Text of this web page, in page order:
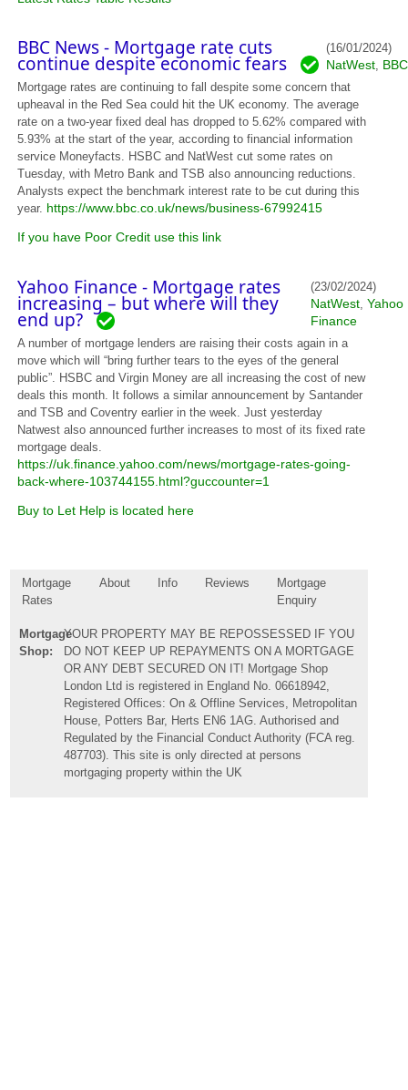
BBC News - Mortgage rate cuts
continue despite economic fears
(16/01/2024)
NatWest, BBC
Mortgage rates are continuing to fall despite some concern that
upheaval in the Red Sea could hit the UK economy. The average
rate on a two-year fixed deal has dropped to 5.62% compared with
5.93% at the start of the year, according to financial information
service Moneyfacts. HSBC and NatWest cut some rates on
Tuesday, with Metro Bank and TSB also announcing reductions.
Analysts expect the benchmark interest rate to be cut during this
year. https://www.bbc.co.uk/news/business-67992415
If you have Poor Credit use this link
Yahoo Finance - Mortgage rates
increasing – but where will they
end up?
(23/02/2024)
NatWest,Yahoo
Finance
A number of mortgage lenders are raising their costs again in a
move which will “bring further tears to the eyes of the general
public”. HSBC and Virgin Money are all increasing the cost of new
deals this month. It follows a similar announcement by Santander
and TSB and Coventry earlier in the week. Just yesterday
Natwest also announced further increases to most of its fixed rate
mortgage deals.
https://uk.finance.yahoo.com/news/mortgage-rates-going-
back-where-103744155.html?guccounter=1
Buy to Let Help is located here
Mortgage
Rates
About Info Reviews
Mortgage
Enquiry
Mortgage
Shop:
YOUR PROPERTY MAY BE REPOSSESSED IF YOU
DO NOT KEEP UP REPAYMENTS ON A MORTGAGE
OR ANY DEBT SECURED ON IT! Mortgage Shop
London Ltd is registered in England No. 06618942,
Registered Offices: On & Offline Services, Metropolitan
House, Potters Bar, Herts EN6 1AG. Authorised and
Regulated by the Financial Conduct Authority (FCA reg.
487703). This site is only directed at persons
mortgaging property within the UK